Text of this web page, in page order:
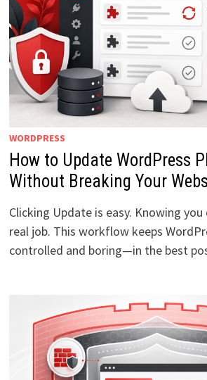
WORDPRESS
How to Update WordPress
Without Breaking Your
Clicking Update is easy. Knowing
real job. This workflow keeps
controlled and boring—in the best